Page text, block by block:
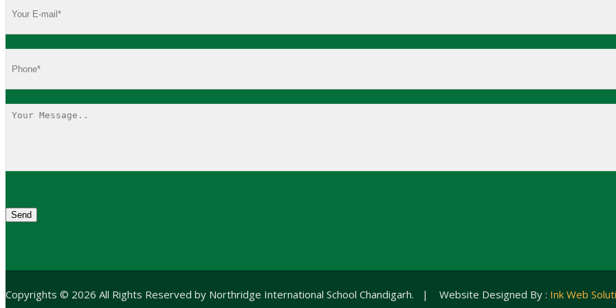
Copyrights © 2026 All Rights Reserved by Northridge International School Chandigarh. | Website Designed By : Ink Web